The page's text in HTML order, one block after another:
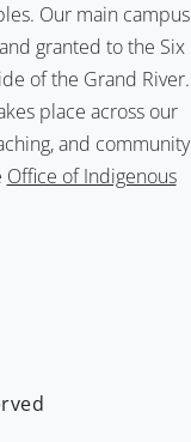
Our main campus
granted to the Six
of the Grand River.
place across our
and community
Office of Indigenous